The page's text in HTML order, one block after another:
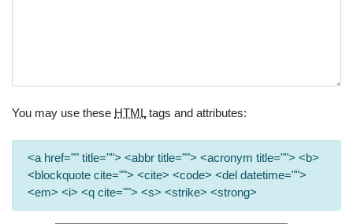
You may use these HTMLtags and attributes:
<a href="" title=""> <abbr title=""> <acronym title=""> <b>
<blockquote cite=""> <cite> <code> <del datetime="">
<em> <i> <q cite=""> <s> <strike> <strong>